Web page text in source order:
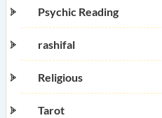
Psychic Reading
rashifal
Religious
Tarot